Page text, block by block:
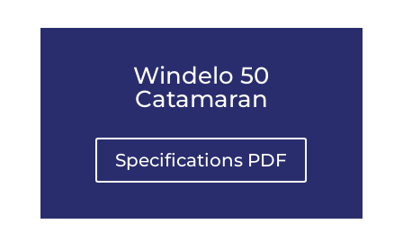
Windelo 50
Catamaran
Specifications PDF